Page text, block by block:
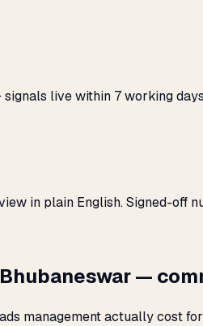
signals live within 7 working
in plain English. Signed-off
—
management actually cost